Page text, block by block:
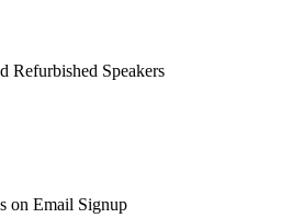
Refurbished Speakers
on Email Signup